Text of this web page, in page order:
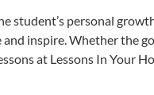
student’s personal
inspire. Whether the
at Lessons In Your